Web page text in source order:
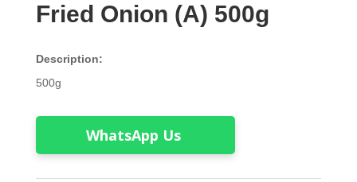
Fried Onion (A) 500g
Description:
500g
WhatsApp Us